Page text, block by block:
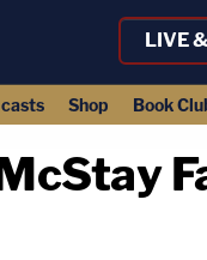
LIVE
Shop Book